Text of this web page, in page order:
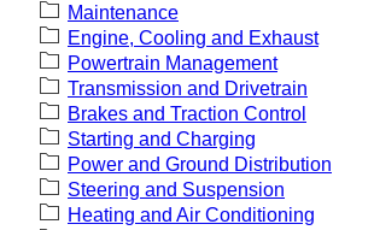
Maintenance
Engine, Cooling and Exhaust
Powertrain Management
Transmission and Drivetrain
Brakes and Traction Control
Starting and Charging
Power and Ground Distribution
Steering and Suspension
Heating and Air Conditioning